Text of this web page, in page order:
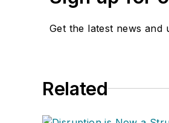
Get the latest news and
Related